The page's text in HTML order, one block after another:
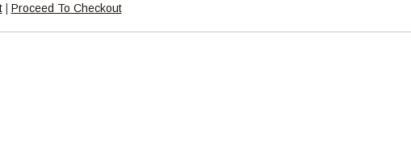
| Proceed To Checkout